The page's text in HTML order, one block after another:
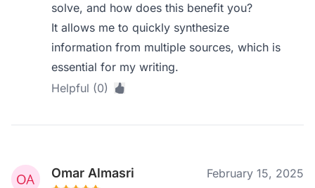
solve, and how does this benefit you?
It allows me to quickly synthesize
information from multiple sources, which is
essential for my writing.
Helpful (0)
Omar Almasri February 15, 2025